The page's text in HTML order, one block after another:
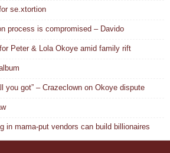
se.xtortion
process is compromised – Davido
Peter & Lola Okoye amid family rift
you got” – Crazeclown on Okoye dispute
in mama-put vendors can build billionaires